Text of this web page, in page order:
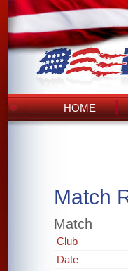
HOME
Match
Match
Club
Date